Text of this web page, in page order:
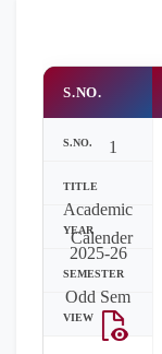
S.NO.
1
Academic
Calender
2025-26
Odd Sem